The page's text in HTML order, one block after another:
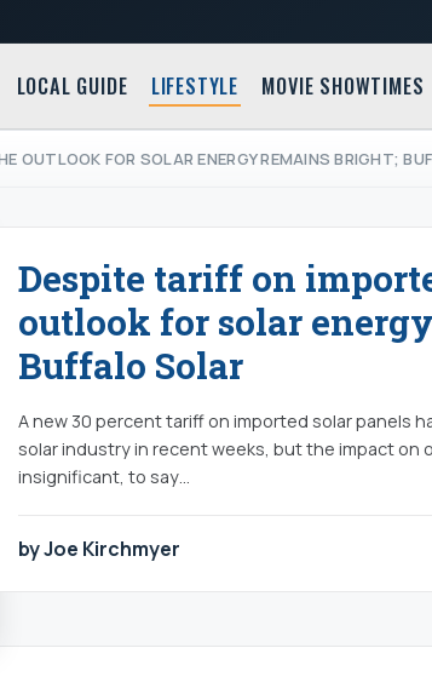
LOCAL GUIDE LIFESTYLE MOVIE SHOWTIMES
OUTLOOK FOR SOLAR ENERGY REMAINS BRIGHT;
Despite tariff on
outlook for solar
Buffalo Solar
A new 30 percent tariff on imported solar panels
solar industry in recent weeks, but the impact on
insignificant, to say…
by Joe Kirchmyer